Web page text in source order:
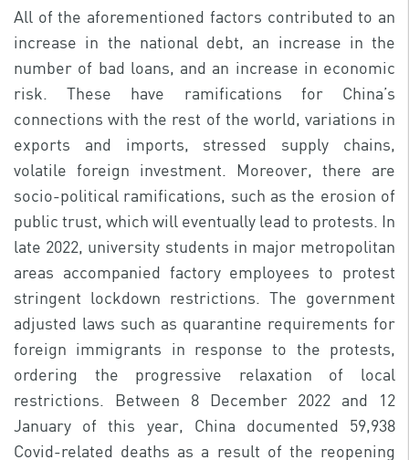
All of the aforementioned factors contributed to an
increase in the national debt, an increase in the
number of bad loans, and an increase in economic
risk. These have ramifications for China’s
connections with the rest of the world, variations in
exports and imports, stressed supply chains,
volatile foreign investment. Moreover, there are
socio-political ramifications, such as the erosion of
public trust, which will eventually lead to protests. In
late 2022, university students in major metropolitan
areas accompanied factory employees to protest
stringent lockdown restrictions. The government
adjusted laws such as quarantine requirements for
foreign immigrants in response to the protests,
ordering the progressive relaxation of local
restrictions. Between 8 December 2022 and 12
January of this year, China documented 59,938
Covid-related deaths as a result of the reopening